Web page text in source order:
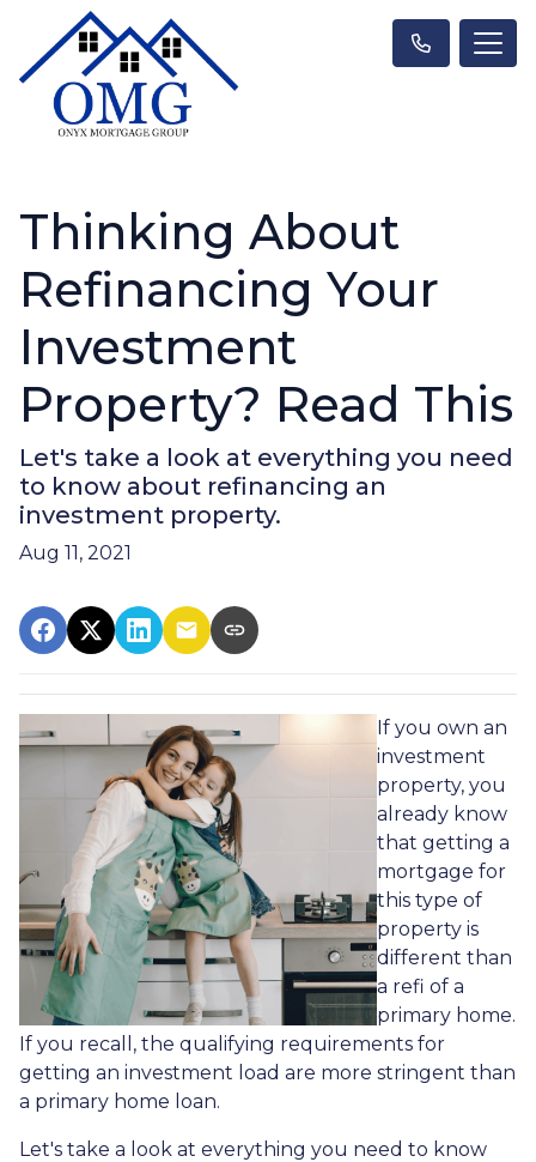
Thinking About
Refinancing Your
Investment
Property? Read This
Let's take a look at everything you need
to know about refinancing an
investment property.
Aug 11, 2021
If you own an
investment
property, you
already know
that getting a
mortgage for
this type of
property is
different than
a refi of a
primary home.
If you recall, the qualifying requirements for
getting an investment load are more stringent than
a primary home loan.
Let's take a look at everything you need to know